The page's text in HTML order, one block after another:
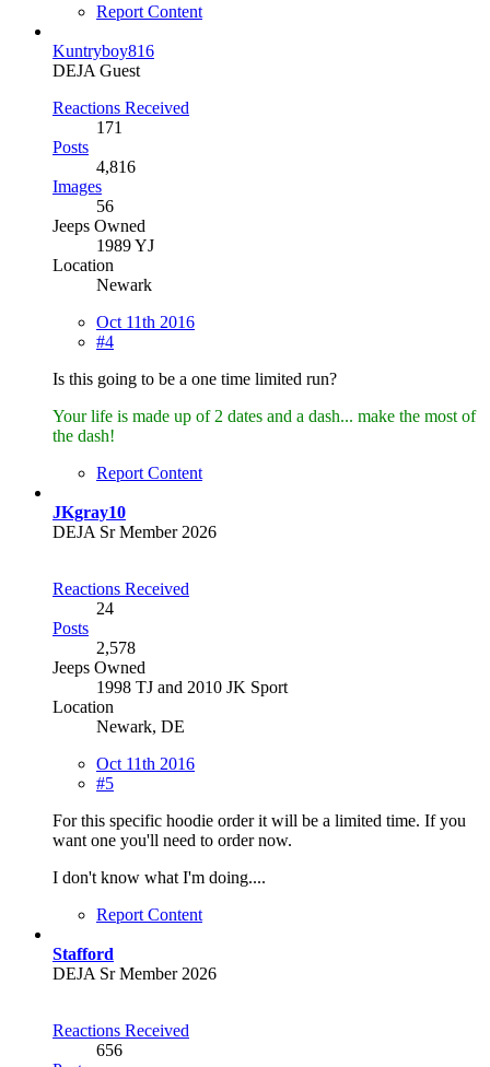
Report Content
Kuntryboy816
DEJA Guest
Reactions Received
171
Posts
4,816
Images
56
Jeeps Owned
1989 YJ
Location
Newark
Oct 11th 2016
#4
Is this going to be a one time limited run?
Your life is made up of 2 dates and a dash... make the most of
the dash!
Report Content
JKgray10
DEJA Sr Member 2026
Reactions Received
24
Posts
2,578
Jeeps Owned
1998 TJ and 2010 JK Sport
Location
Newark, DE
Oct 11th 2016
#5
For this specific hoodie order it will be a limited time. If you
want one you'll need to order now.
I don't know what I'm doing....
Report Content
Stafford
DEJA Sr Member 2026
Reactions Received
656